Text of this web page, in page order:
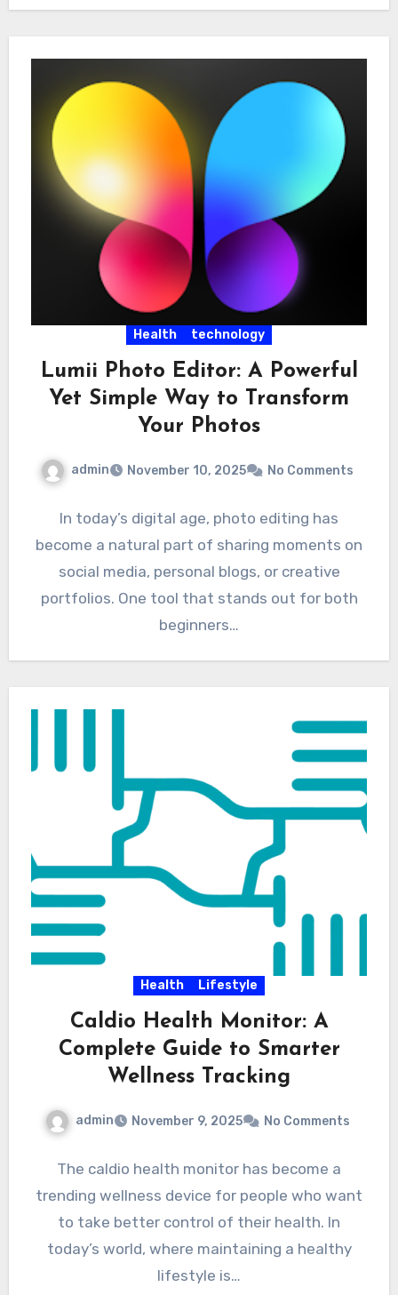
Health technology
Lumii Photo Editor: A Powerful
Yet Simple Way to Transform
Your Photos
admin November 10, 2025 No Comments
In today’s digital age, photo editing has
become a natural part of sharing moments on
social media, personal blogs, or creative
portfolios. One tool that stands out for both
beginners…
Health Lifestyle
Caldio Health Monitor: A
Complete Guide to Smarter
Wellness Tracking
admin November 9, 2025 No Comments
The caldio health monitor has become a
trending wellness device for people who want
to take better control of their health. In
today’s world, where maintaining a healthy
lifestyle is…